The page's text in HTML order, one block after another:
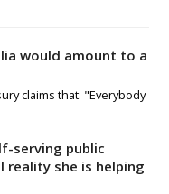
would amount to a
claims that: "Everybody
serving public
she is helping